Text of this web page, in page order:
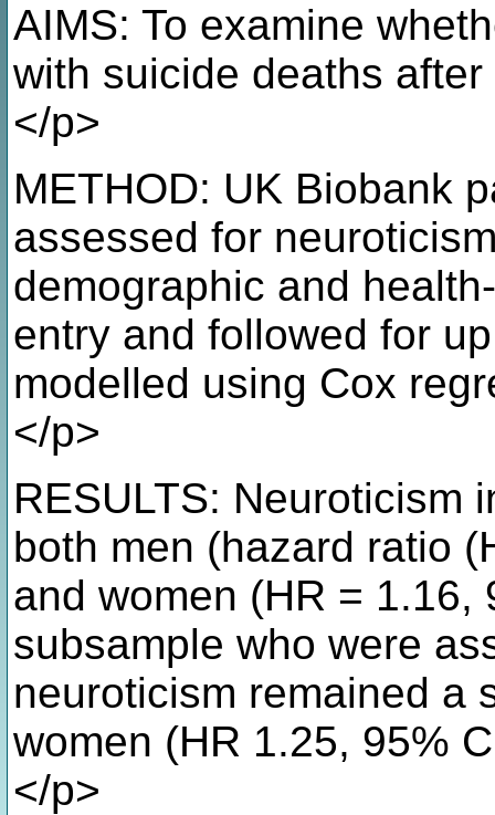
AIMS: To examine
with suicide deaths
</p>
METHOD: UK Biobank
assessed for
demographic and
entry and followed for
modelled using Cox
</p>
RESULTS: Neuroticism
both men (hazard ratio
and women (HR = 1.16,
subsample who were
neuroticism remained a
women (HR 1.25, 95%
</p>